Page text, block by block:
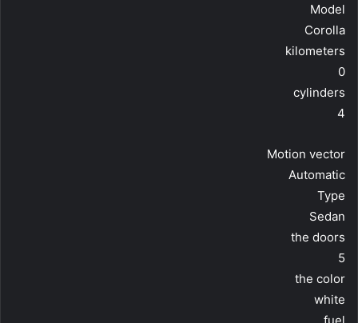
Model
Corolla
kilometers
0
cylinders
4
Motion vector
Automatic
Type
Sedan
the doors
5
the color
white
fuel